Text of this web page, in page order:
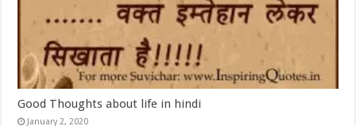
Good Thoughts about life in hindi
January 2, 2020